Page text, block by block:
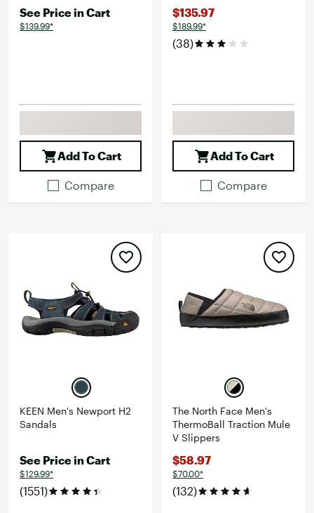
See Price in Cart
$139.99*
Add To Cart
Compare
$135.97
$189.99*
(38)
Add To Cart
Compare
KEEN Men's Newport H2
Sandals
See Price in Cart
$129.99*
(1551)
The North Face Men's
ThermoBall Traction Mule
V Slippers
$58.97
$70.00*
(132)